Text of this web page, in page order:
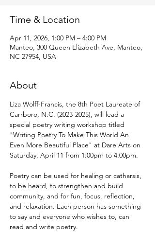
Time & Location
Apr 11, 2026, 1:00 PM – 4:00 PM
Manteo, 300 Queen Elizabeth Ave, Manteo,
NC 27954, USA
About
Liza Wolff-Francis, the 8th Poet Laureate of
Carrboro, N.C. (2023-2025), will lead a
special poetry writing workshop titled
"Writing Poetry To Make This World An
Even More Beautiful Place" at Dare Arts on
Saturday, April 11 from 1:00pm to 4:00pm.
Poetry can be used for healing or catharsis,
to be heard, to strengthen and build
community, and for fun, focus, reflection,
and relaxation. Each person has something
to say and everyone who wishes to, can
read and write poetry.